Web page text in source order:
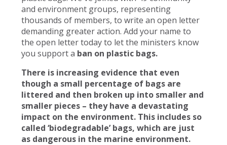
and environment groups, representing
thousands of members, to write an open letter
demanding greater action. Add your name to
the open letter today to let the ministers know
you support a ban on plastic bags.
There is increasing evidence that even
though a small percentage of bags are
littered and then broken up into smaller and
smaller pieces – they have a devastating
impact on the environment. This includes so
called ‘biodegradable’ bags, which are just
as dangerous in the marine environment.